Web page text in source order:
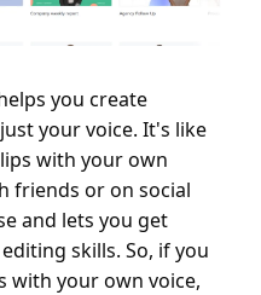
you create
your voice. It's like
with your own
friends or on social
and lets you get
skills. So, if you
with your own voice,